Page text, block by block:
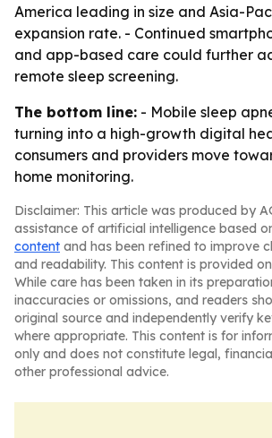
America leading in size and Asia-
expansion rate. - Continued
and app-based care could further
remote sleep screening.
The bottom line: - Mobile sleep
turning into a high-growth digital
consumers and providers move
home monitoring.
Disclaimer: This article was produced by
assistance of artificial intelligence based
content and has been refined to improve
and readability. This content is provided
While care has been taken in its
inaccuracies or omissions, and readers
original source and independently verify
where appropriate. This content is for
only and does not constitute legal,
other professional advice.